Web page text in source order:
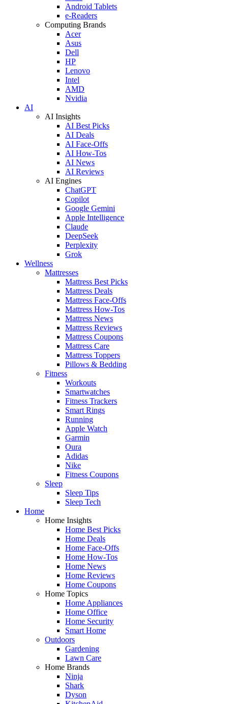
Android Tablets
e-Readers
Computing Brands
Acer
Asus
Dell
HP
Lenovo
Intel
AMD
Nvidia
AI
AI Insights
AI Best Picks
AI Deals
AI Face-Offs
AI How-Tos
AI News
AI Reviews
AI Engines
ChatGPT
Copilot
Google Gemini
Apple Intelligence
Claude
DeepSeek
Perplexity
Grok
Wellness
Mattresses
Mattress Best Picks
Mattress Deals
Mattress Face-Offs
Mattress How-Tos
Mattress News
Mattress Reviews
Mattress Coupons
Mattress Care
Mattress Toppers
Pillows & Bedding
Fitness
Workouts
Smartwatches
Fitness Trackers
Smart Rings
Running
Apple Watch
Garmin
Oura
Adidas
Nike
Fitness Coupons
Sleep
Sleep Tips
Sleep Tech
Home
Home Insights
Home Best Picks
Home Deals
Home Face-Offs
Home How-Tos
Home News
Home Reviews
Home Coupons
Home Topics
Home Appliances
Home Office
Home Security
Smart Home
Outdoors
Gardening
Lawn Care
Home Brands
Ninja
Shark
Dyson